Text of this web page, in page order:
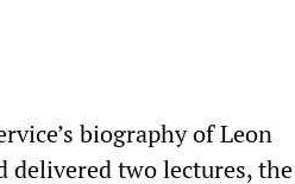
biography of Leon
delivered two lectures, the